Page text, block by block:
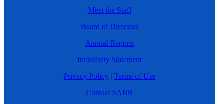
Meet the Staff
Board of Directors
Annual Reports
Inclusivity Statement
Privacy Policy | Terms of Use
Contact SABR